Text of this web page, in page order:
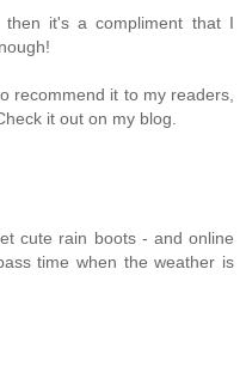
it's a compliment that I
recommend it to my readers,
it out on my blog.
cute rain boots - and online
time when the weather is